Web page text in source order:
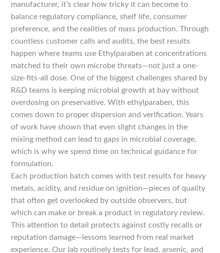
manufacturer, it’s clear how tricky it can become to
balance regulatory compliance, shelf life, consumer
preference, and the realities of mass production. Through
countless customer calls and audits, the best results
happen where teams use Ethylparaben at concentrations
matched to their own microbe threats—not just a one-
size-fits-all dose. One of the biggest challenges shared by
R&D teams is keeping microbial growth at bay without
overdosing on preservative. With ethylparaben, this
comes down to proper dispersion and verification. Years
of work have shown that even slight changes in the
mixing method can lead to gaps in microbial coverage,
which is why we spend time on technical guidance for
formulation.
Each production batch comes with test results for heavy
metals, acidity, and residue on ignition—pieces of quality
that often get overlooked by outside observers, but
which can make or break a product in regulatory review.
This attention to detail protects against costly recalls or
reputation damage—lessons learned from real market
experience. Our lab routinely tests for lead, arsenic, and